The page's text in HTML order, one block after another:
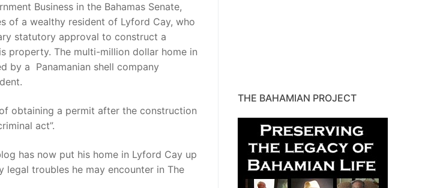
Business in the Bahamas Senate,
of a wealthy resident of Lyford Cay, who
statutory approval to construct a
property. The multi-million dollar home in
by a Panamanian shell company
obtaining a permit after the construction
act”.
has now put his home in Lyford Cay up
legal troubles he may encounter in The
THE BAHAMIAN PROJECT